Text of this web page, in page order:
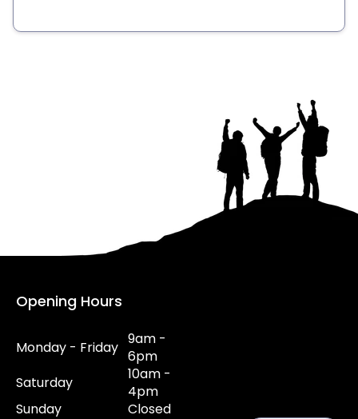
Opening Hours
Monday - Friday 9am -
6pm
Saturday
10am -
4pm
Sunday
Closed